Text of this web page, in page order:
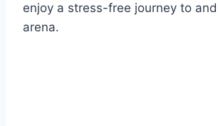
enjoy a stress-free journey to
arena.